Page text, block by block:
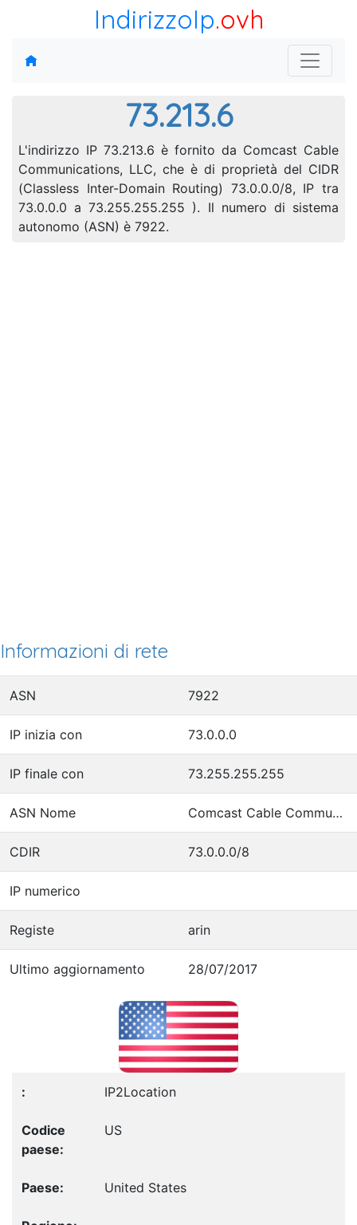
IndirizzoIp.ovh
73.213.6
L'indirizzo IP 73.213.6 è fornito da Comcast Cable
Communications, LLC, che è di proprietà del CIDR
(Classless Inter-Domain Routing) 73.0.0.0/8, IP tra
73.0.0.0 a 73.255.255.255 ). Il numero di sistema
autonomo (ASN) è 7922.
Informazioni di rete
ASN 7922
IP inizia con 73.0.0.0
IP finale con 73.255.255.255
ASN Nome Comcast Cable Communications, LLC
CDIR 73.0.0.0/8
IP numerico
Registe arin
Ultimo aggiornamento 28/07/2017
IP2Location
US
United States